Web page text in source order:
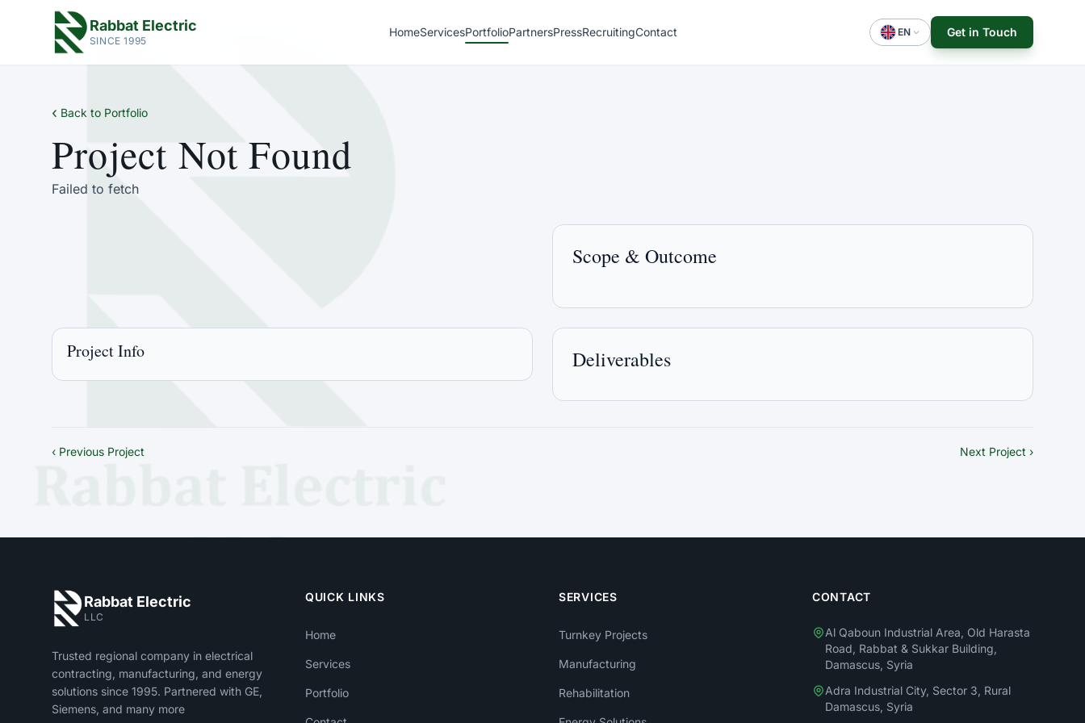
Rabbat Electric
SINCE 1995
HomeServicesPortfolioPartnersPressRecruitingContact EN Get in Touch
‹ Back to Portfolio
Project Not Found
Failed to fetch
Deliverables
Project Info
Scope & Outcome
‹ Previous Project Next Project ›
Rabbat Electric
LLC
Trusted regional company in electrical
contracting, manufacturing, and energy
solutions since 1995. Partnered with GE,
Siemens, and many more
QUICK LINKS
Home
Services
Portfolio
SERVICES
Turnkey Projects
Manufacturing
Rehabilitation
CONTACT
Al Qaboun Industrial Area, Old Harasta
Road, Rabbat & Sukkar Building,
Damascus, Syria
Adra Industrial City, Sector 3, Rural
Damascus, Syria